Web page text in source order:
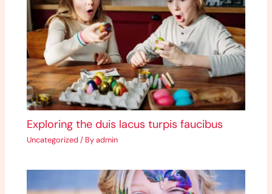
Exploring the duis lacus turpis faucibus
Uncategorized/ Byadmin